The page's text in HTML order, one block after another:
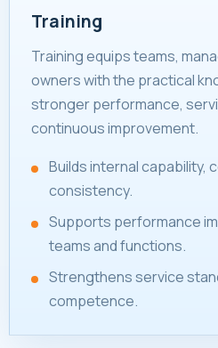
Training
Training equips teams,
owners with the practical
stronger performance,
continuous improvement.
Builds internal capability,
consistency.
Supports performance
teams and functions.
Strengthens service
competence.